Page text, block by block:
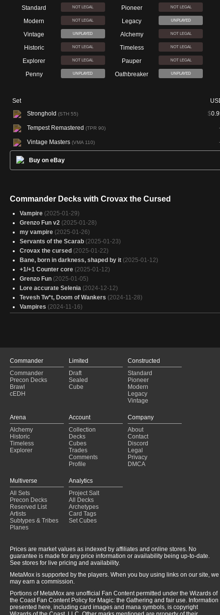
Standard NOT LEGAL Pioneer NOT LEGAL
Modern NOT LEGAL Legacy UNPLAYED
Vintage UNPLAYED Alchemy NOT LEGAL
Historic NOT LEGAL Timeless NOT LEGAL
Explorer NOT LEGAL Pauper NOT LEGAL
Penny UNPLAYED Oathbreaker UNPLAYED
Set
Stronghold (STH 55) $
Tempest Remastered (TPR 90)
Vintage Masters (VMA 110)
Buy on eBay
Commander Decks with Crovax the Cursed
Vampire (2025-01-29)
Grenzo Fun v2 (2025-01-28)
my vampire (2025-01-26)
Servants of the Scarab (2025-01-23)
Crovax the cursed (2025-01-22)
Bane, born in darkness, shaped by it (2025-01-12)
+1/+1 Counter core (2025-01-12)
Grenzo Fun (2025-01-05)
Lore accurate Selenia (2024-12-12)
Tevesh Tw*t, Doom of Wankers (2024-11-28)
Vampires (2024-11-16)
Commander
Commander
Precon Decks
Brawl
cEDH
Limited
Draft
Sealed
Cube
Constructed
Standard
Pioneer
Modern
Legacy
Vintage
Arena
Alchemy
Historic
Timeless
Explorer
Account
Collection
Decks
Cubes
Trades
Comments
Profile
Company
About
Contact
Discord
Legal
Privacy
DMCA
Multiverse
All Sets
Precon Decks
Reserved List
Artists
Subtypes & Tribes
Planes
Analytics
Project Salt
All Decks
Archetypes
Card Tags
Set Cubes
Prices are market values as indexed by affiliates and online stores. No
guarantee is made for any price information or availability being up-to-date.
See stores for live pricing and availability.
MetaMox is supported by the players. When you buy using links on our site, we
may earn a commission.
Portions of MetaMox are unofficial Fan Content permitted under the Wizards of
the Coast Fan Content Policy for Magic: the Gathering and fair use. Information
presented here, including card images and mana symbols, is copyright